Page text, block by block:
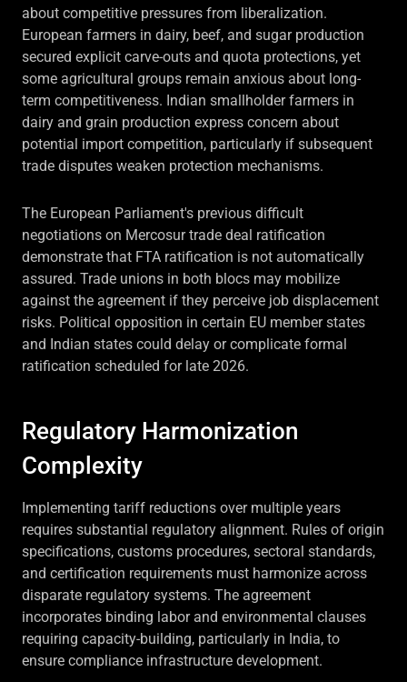
about competitive pressures from liberalization.
European farmers in dairy, beef, and sugar production
secured explicit carve-outs and quota protections, yet
some agricultural groups remain anxious about long-
term competitiveness. Indian smallholder farmers in
dairy and grain production express concern about
potential import competition, particularly if subsequent
trade disputes weaken protection mechanisms.
The European Parliament's previous difficult
negotiations on Mercosur trade deal ratification
demonstrate that FTA ratification is not automatically
assured. Trade unions in both blocs may mobilize
against the agreement if they perceive job displacement
risks. Political opposition in certain EU member states
and Indian states could delay or complicate formal
ratification scheduled for late 2026.
Regulatory Harmonization
Complexity
Implementing tariff reductions over multiple years
requires substantial regulatory alignment. Rules of origin
specifications, customs procedures, sectoral standards,
and certification requirements must harmonize across
disparate regulatory systems. The agreement
incorporates binding labor and environmental clauses
requiring capacity-building, particularly in India, to
ensure compliance infrastructure development.